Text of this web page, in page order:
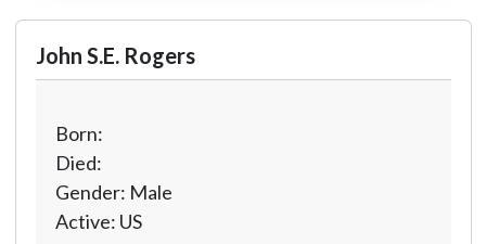
John S.E. Rogers
Born:
Died:
Gender: Male
Active: US